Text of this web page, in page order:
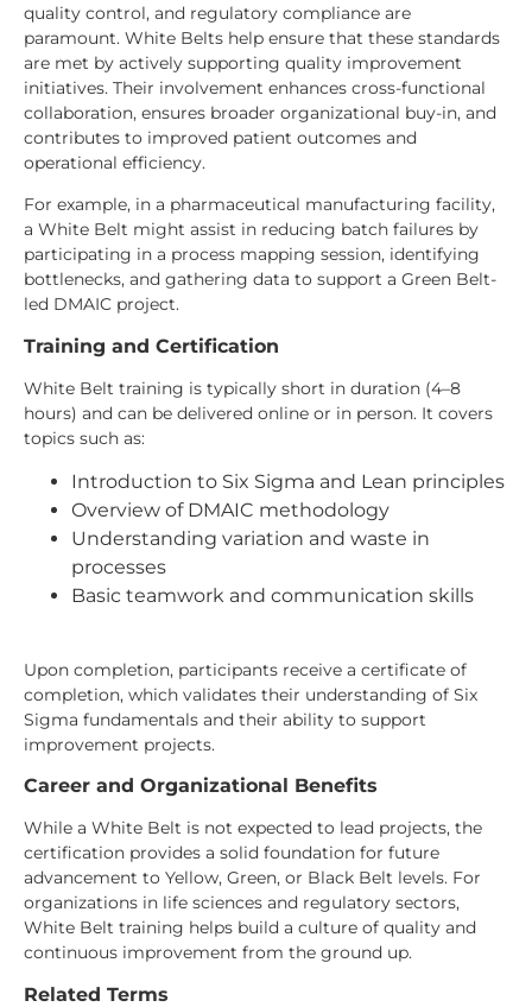
quality control, and regulatory compliance are
paramount. White Belts help ensure that these standards
are met by actively supporting quality improvement
initiatives. Their involvement enhances cross-functional
collaboration, ensures broader organizational buy-in, and
contributes to improved patient outcomes and
operational efficiency.
For example, in a pharmaceutical manufacturing facility,
a White Belt might assist in reducing batch failures by
participating in a process mapping session, identifying
bottlenecks, and gathering data to support a Green Belt-
led DMAIC project.
Training and Certification
White Belt training is typically short in duration (4–8
hours) and can be delivered online or in person. It covers
topics such as:
Introduction to Six Sigma and Lean principles
Overview of DMAIC methodology
Understanding variation and waste in
processes
Basic teamwork and communication skills
Upon completion, participants receive a certificate of
completion, which validates their understanding of Six
Sigma fundamentals and their ability to support
improvement projects.
Career and Organizational Benefits
While a White Belt is not expected to lead projects, the
certification provides a solid foundation for future
advancement to Yellow, Green, or Black Belt levels. For
organizations in life sciences and regulatory sectors,
White Belt training helps build a culture of quality and
continuous improvement from the ground up.
Related Terms